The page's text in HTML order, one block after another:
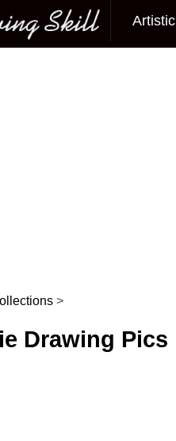
Artistic
>
Drawing Pics